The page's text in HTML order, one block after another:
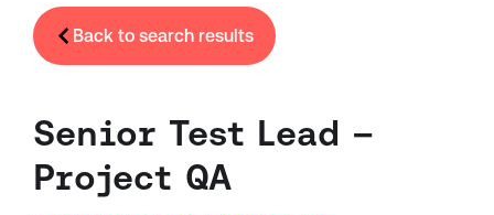
Back to search results
Senior Test Lead –
Project QA